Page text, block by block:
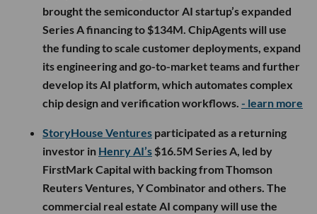
brought the semiconductor AI startup’s expanded
Series A financing to $134M. ChipAgents will use
the funding to scale customer deployments, expand
its engineering and go-to-market teams and further
develop its AI platform, which automates complex
chip design and verification workflows. - learn more
StoryHouse Ventures participated as a returning
investor in Henry AI’s $16.5M Series A, led by
FirstMark Capital with backing from Thomson
Reuters Ventures, Y Combinator and others. The
commercial real estate AI company will use the